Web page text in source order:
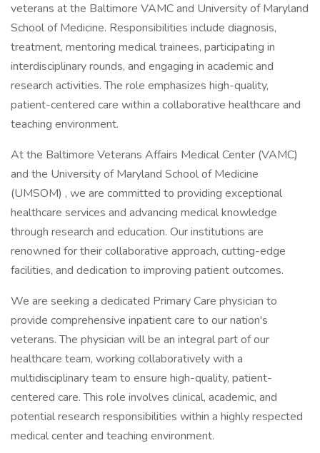
veterans at the Baltimore VAMC and University of Maryland
School of Medicine. Responsibilities include diagnosis,
treatment, mentoring medical trainees, participating in
interdisciplinary rounds, and engaging in academic and
research activities. The role emphasizes high-quality,
patient-centered care within a collaborative healthcare and
teaching environment.
At the Baltimore Veterans Affairs Medical Center (VAMC)
and the University of Maryland School of Medicine
(UMSOM) , we are committed to providing exceptional
healthcare services and advancing medical knowledge
through research and education. Our institutions are
renowned for their collaborative approach, cutting-edge
facilities, and dedication to improving patient outcomes.
We are seeking a dedicated Primary Care physician to
provide comprehensive inpatient care to our nation's
veterans. The physician will be an integral part of our
healthcare team, working collaboratively with a
multidisciplinary team to ensure high-quality, patient-
centered care. This role involves clinical, academic, and
potential research responsibilities within a highly respected
medical center and teaching environment.